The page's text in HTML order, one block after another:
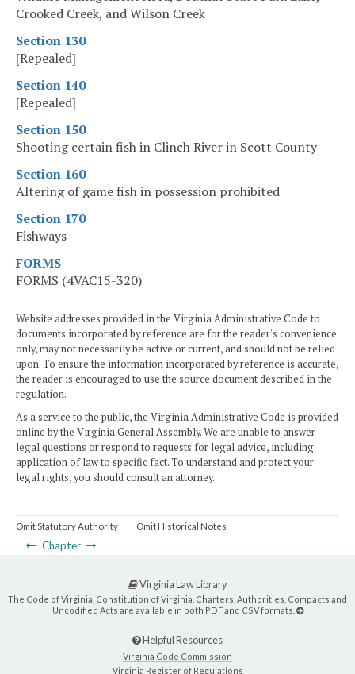
Crooked Creek, and Wilson Creek
Section 130
[Repealed]
Section 140
[Repealed]
Section 150
Shooting certain fish in Clinch River in Scott County
Section 160
Altering of game fish in possession prohibited
Section 170
Fishways
FORMS
FORMS (4VAC15-320)
Website addresses provided in the Virginia Administrative Code to
documents incorporated by reference are for the reader's convenience
only, may not necessarily be active or current, and should not be relied
upon. To ensure the information incorporated by reference is accurate,
the reader is encouraged to use the source document described in the
regulation.
As a service to the public, the Virginia Administrative Code is provided
online by the Virginia General Assembly. We are unable to answer
legal questions or respond to requests for legal advice, including
application of law to specific fact. To understand and protect your
legal rights, you should consult an attorney.
Omit Statutory Authority Omit Historical Notes
Chapter
Virginia Law Library
The Code of Virginia, Constitution of Virginia, Charters, Authorities, Compacts and
Uncodified Acts are available in both PDF and CSV formats.
Helpful Resources
Virginia Code Commission
Virginia Register of Regulations